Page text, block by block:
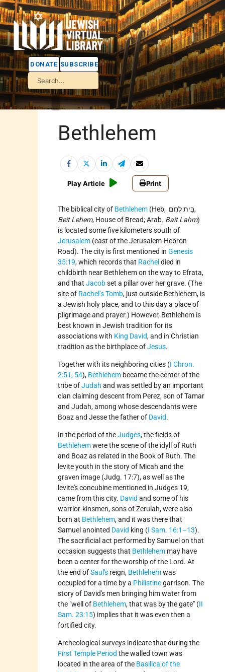
DONATE SUBSCRIBE
Bethlehem
Play Article Print
The biblical city of Bethlehem
(Heb, בֵּית לֶחֶם,
Beit Lehem, House of Bread; Arab. Bait Lahm)
is located some five kilometers south of
Jerusalem (east of the Jerusalem-Hebron
Road). The city is first mentioned in Genesis
35:19, which records that Racheldied in
childbirth near Bethlehem on the way to Efrata,
and that Jacobset a pillar over her grave. (The
site of Rachel’s Tomb, just outside Bethlehem, is
a Jewish holy place, and to this day a place of
pilgrimage and prayer.) However, Bethlehem is
best known in Jewish tradition for its
associations with King David, and in Christian
tradition as the birthplace ofJesus.
Together with its neighboring cities (I Chron.
2:51, 54), Bethlehem became the center of the
tribe ofJudah and was settled by an important
clan claiming descent from Perez, son of Tamar
and Judah, among whose descendants were
Boaz and Jesse the father of David.
In the period of theJudges, the fields of
Bethlehemwere the scene of the idyll of Ruth
and Boaz as related in the Book of Ruth. The
levite youth in the story of Micah and the
graven image (Judg. 17:7), as well as the
levite's concubine mentioned in Judges 19,
came from this city. David and some of his
warrior-kinsmen, sons of Zeruiah, were also
born at Bethlehem, and it was there that
Samuel anointed David king (I Sam. 16:1–13).
The sacrificial act performed by Samuel on that
occasion suggests that Bethlehem may have
been a center for the worship of the Lord. At
the end ofSaul's reign, Bethlehemwas
occupied for a time by a Philistinegarrison. The
story of David's men bringing him water from
the well of Bethlehem, that was by the gate (II
Sam. 23:15) implies that it was even then a
fortified city.
Archeological surveys indicate that during the
First Temple Period the walled town was
located in the area of the Basilica of the